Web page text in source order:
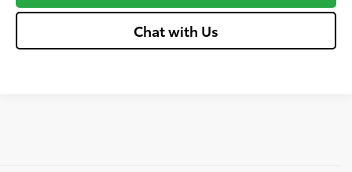
Chat with Us